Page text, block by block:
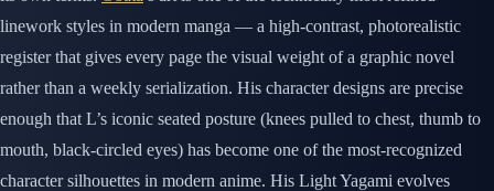
linework styles in modern manga — a high-contrast, photorealistic
register that gives every page the visual weight of a graphic novel
rather than a weekly serialization. His character designs are precise
enough that L’s iconic seated posture (knees pulled to chest, thumb to
mouth, black-circled eyes) has become one of the most-recognized
character silhouettes in modern anime. His Light Yagami evolves